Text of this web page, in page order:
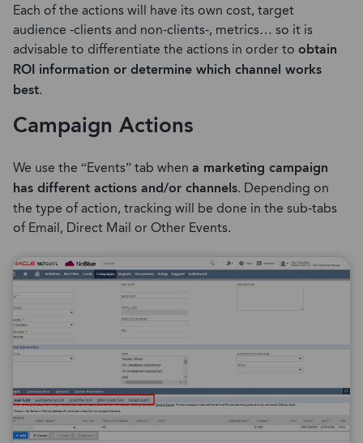
Each of the actions will have its own cost, target
audience -clients and non-clients-, metrics… so it is
advisable to differentiate the actions in order to obtain
ROI information or determine which channel works
best.
Campaign Actions
We use the “Events” tab when a marketing campaign
has different actions and/or channels. Depending on
the type of action, tracking will be done in the sub-tabs
of Email, Direct Mail or Other Events.